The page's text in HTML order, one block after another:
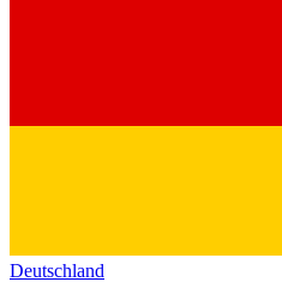
Deutschland